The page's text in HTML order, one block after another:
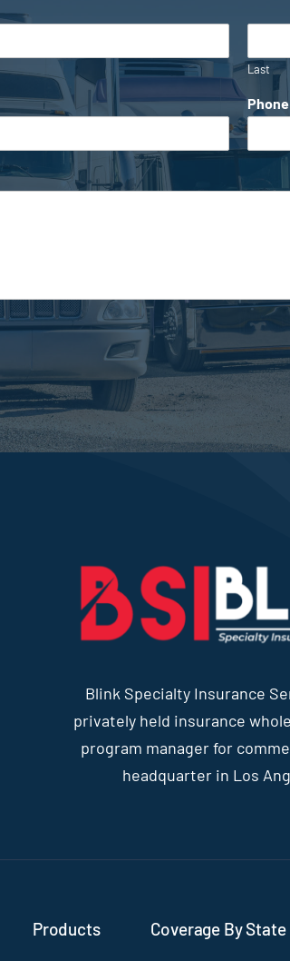
Last
Phone
Blink Specialty Insurance
privately held insurance
program manager for
headquarter in Los
Products Coverage By State